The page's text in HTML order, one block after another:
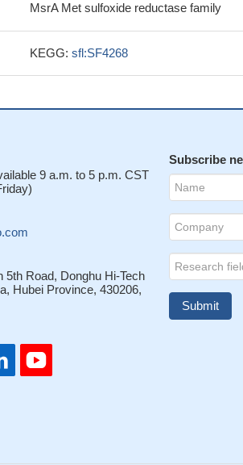
MsrA Met sulfoxide reductase family
KEGG: sfl:SF4268
9 a.m. to 5 p.m. CST
5th Road, Donghu Hi-Tech
Hubei Province, 430206,
Subscribe